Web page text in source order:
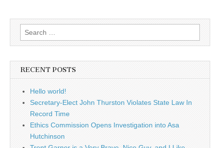
Search
for:
RECENT POSTS
Hello world!
Secretary-Elect John Thurston Violates State Law In
Record Time
Ethics Commission Opens Investigation into Asa
Hutchinson